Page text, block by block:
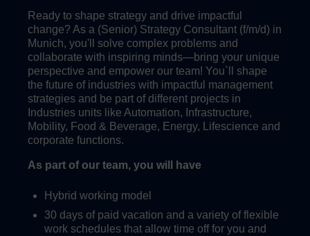
Ready to shape strategy and drive impactful
change? As a (Senior) Strategy Consultant (f/m/d) in
Munich, you'll solve complex problems and
collaborate with inspiring minds—bring your unique
perspective and empower our team! You`ll shape
the future of industries with impactful management
strategies and be part of different projects in
Industries units like Automation, Infrastructure,
Mobility, Food & Beverage, Energy, Lifescience and
corporate functions.
As part of our team, you will have
Hybrid working model
30 days of paid vacation and a variety of flexible
work schedules that allow time off for you and